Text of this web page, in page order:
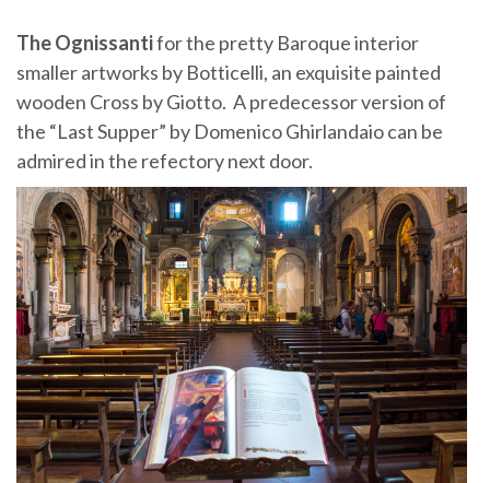
The Ognissantifor the pretty Baroque interior
smaller artworks by Botticelli, an exquisite painted
wooden Cross by Giotto. A predecessor version of
the “Last Supper” by Domenico Ghirlandaio can be
admired in the refectory next door.